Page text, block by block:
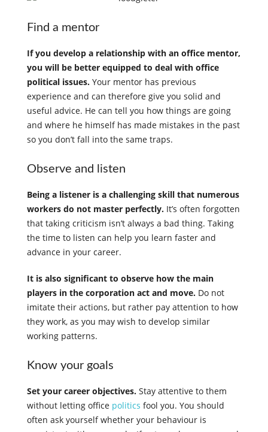
Find a mentor
If you develop a relationship with an office mentor,
you will be better equipped to deal with office
political issues. Your mentor has previous
experience and can therefore give you solid and
useful advice. He can tell you how things are going
and where he himself has made mistakes in the past
so you don’t fall into the same traps.
Observe and listen
Being a listener is a challenging skill that numerous
workers do not master perfectly. It’s often forgotten
that taking criticism isn’t always a bad thing. Taking
the time to listen can help you learn faster and
advance in your career.
It is also significant to observe how the main
players in the corporation act and move. Do not
imitate their actions, but rather pay attention to how
they work, as you may wish to develop similar
working patterns.
Know your goals
Set your career objectives. Stay attentive to them
without letting office politics fool you. You should
often ask yourself whether your behaviour is